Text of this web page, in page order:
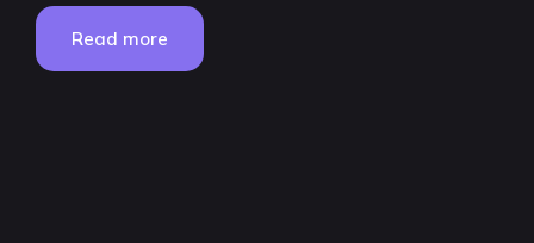
Read more